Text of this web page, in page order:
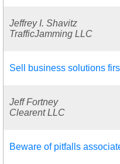
Jeffrey I. Shavitz
TrafficJamming LLC
Sell business solutions
Jeff Fortney
Clearent LLC
Beware of pitfalls